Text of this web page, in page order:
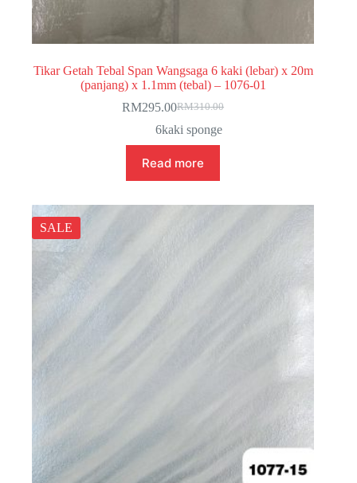
Tikar Getah Tebal Span Wangsaga 6 kaki (lebar) x 20m
(panjang) x 1.1mm (tebal) – 1076-01
RM310.00
Original
price
RM295.00Current
price
6kaki sponge
Read more
SALE